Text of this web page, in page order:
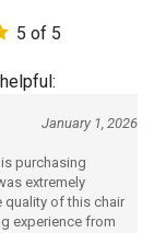
5 of 5
January 1, 2026
purchasing
extremely
quality of this chair
experience from